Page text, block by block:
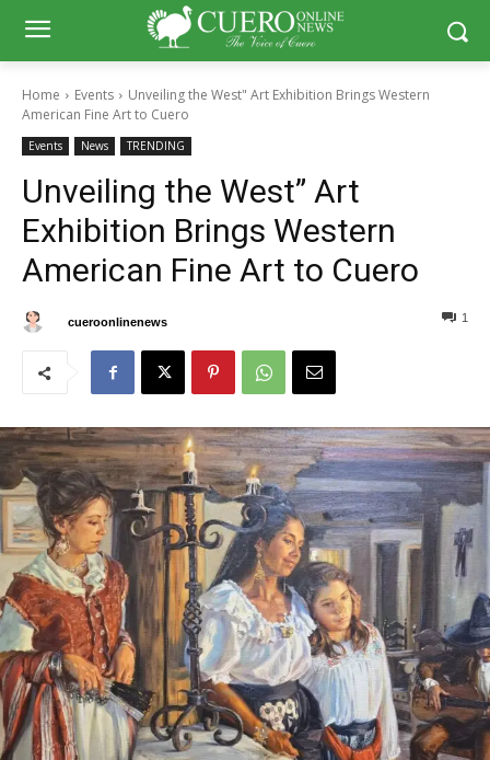
Home Events
Unveiling the West" Art Exhibition Brings Western
American Fine Art to Cuero
Events News TRENDING
Unveiling the West” Art
Exhibition Brings Western
American Fine Art to Cuero
cueroonlinenews 1